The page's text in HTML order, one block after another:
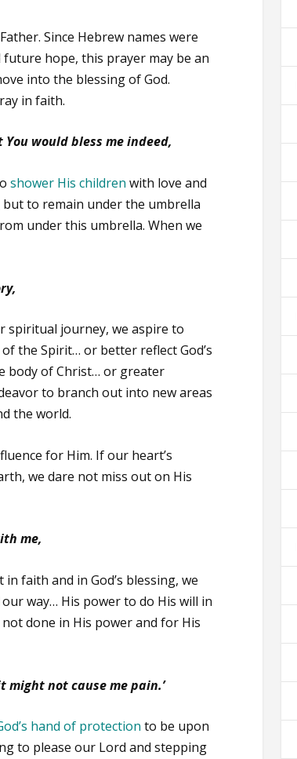
Since Hebrew names were
hope, this prayer may be an
into the blessing of God.
in faith.
You would bless me indeed,
shower His children with love and
to remain under the umbrella
under this umbrella. When we
spiritual journey, we aspire to
the Spirit… or better reflect God’s
body of Christ… or greater
to branch out into new areas
the world.
for Him. If our heart’s
we dare not miss out on His
me,
faith and in God’s blessing, we
way… His power to do His will in
done in His power and for His
not cause me pain.’
hand of protection to be upon
to please our Lord and stepping